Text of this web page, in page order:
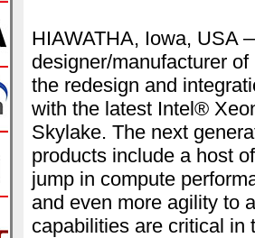
HIAWATHA, Iowa,
designer/manufacturer
the redesign and
with the latest Intel®
Skylake. The next
products include a host
jump in compute
and even more agility to
capabilities are critical in